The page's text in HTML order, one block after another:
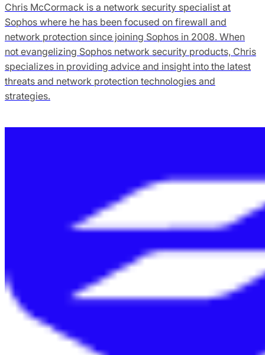
Chris McCormack is a network security specialist at
Sophos where he has been focused on firewall and
network protection since joining Sophos in 2008. When
not evangelizing Sophos network security products, Chris
specializes in providing advice and insight into the latest
threats and network protection technologies and
strategies.